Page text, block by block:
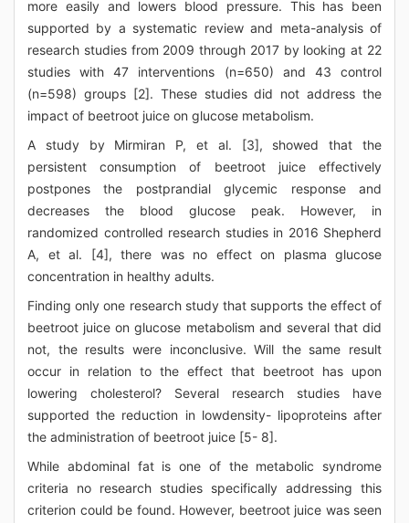
more easily and lowers blood pressure. This has been
supported by a systematic review and meta-analysis of
research studies from 2009 through 2017 by looking at 22
studies with 47 interventions (n=650) and 43 control
(n=598) groups [2]. These studies did not address the
impact of beetroot juice on glucose metabolism.
A study by Mirmiran P, et al. [3], showed that the
persistent consumption of beetroot juice effectively
postpones the postprandial glycemic response and
decreases the blood glucose peak. However, in
randomized controlled research studies in 2016 Shepherd
A, et al. [4], there was no effect on plasma glucose
concentration in healthy adults.
Finding only one research study that supports the effect of
beetroot juice on glucose metabolism and several that did
not, the results were inconclusive. Will the same result
occur in relation to the effect that beetroot has upon
lowering cholesterol? Several research studies have
supported the reduction in lowdensity- lipoproteins after
the administration of beetroot juice [5- 8].
While abdominal fat is one of the metabolic syndrome
criteria no research studies specifically addressing this
criterion could be found. However, beetroot juice was seen